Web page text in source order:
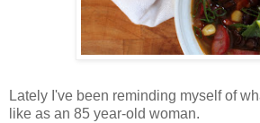
Lately I've been reminding myself of
like as an 85 year-old woman.